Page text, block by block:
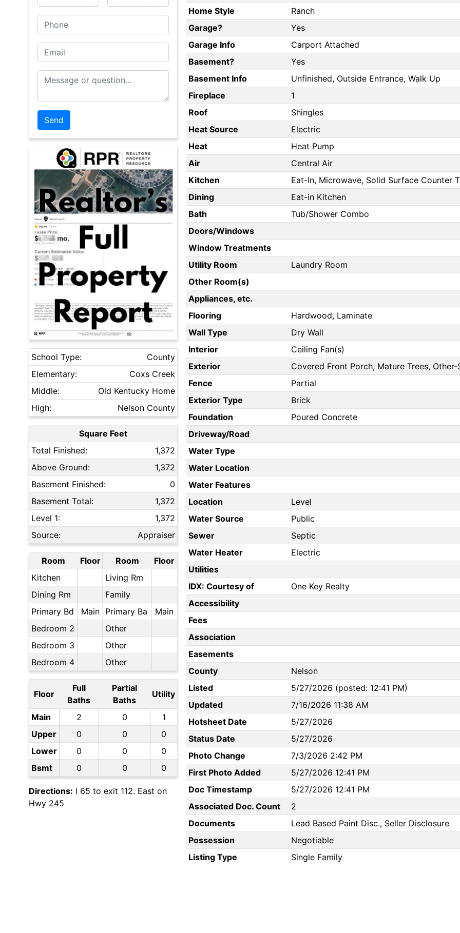
Phone
Email
Message or Question
School Type:
County
Elementary:
Coxs Creek
Middle:
Old Kentucky Home
High:
Nelson County
Square Feet
Total Finished:
1,372
Above Ground:
1,372
Basement Finished:
0
Basement Total:
1,372
Level 1:
1,372
Source:
Appraiser
Room Floor Room
Floor
Kitchen
Living Rm
Dining Rm
Family
Primary Bd
Main Primary Ba
Main
Bedroom 2
Other
Bedroom 3
Other
Bedroom 4
Other
Floor
Full
Baths
Partial
Baths
Utility
Main 2 0
1
Upper
0 0
0
Lower
0 0
0
Bsmt
0 0 0
Directions: I 65 to exit 112. East on
Hwy 245
Home Style
Ranch
Garage?
Yes
Garage Info
Carport Attached
Basement?
Yes
Basement Info
Unfinished, Outside Entrance, Walk Up
Fireplace
1
Roof
Shingles
Heat Source
Electric
Heat
Heat Pump
Air
Central Air
Kitchen
Eat-In, Microwave, Solid Surface Counter
Dining
Eat-in Kitchen
Bath
Tub/Shower Combo
Doors/Windows
Window Treatments
Utility Room
Laundry Room
Other Room(s)
Appliances, etc.
Flooring
Hardwood, Laminate
Wall Type
Dry Wall
Interior
Ceiling Fan(s)
Exterior
Covered Front Porch, Mature Trees, Other-
Fence
Partial
Exterior Type
Brick
Foundation
Poured Concrete
Driveway/Road
Water Type
Water Location
Water Features
Location
Level
Water Source
Public
Sewer
Septic
Water Heater
Electric
Utilities
IDX: Courtesy of
One Key Realty
Accessibility
Fees
Association
Easements
County
Nelson
Listed
5/27/2026 (posted: 12:41 PM)
Updated
7/16/2026 11:38 AM
Hotsheet Date
5/27/2026
Status Date
5/27/2026
Photo Change
7/3/2026 2:42 PM
First Photo Added
5/27/2026 12:41 PM
Doc Timestamp
5/27/2026 12:41 PM
Associated Doc. Count
2
Documents
Lead Based Paint Disc., Seller Disclosure
Possession
Negotiable
Listing Type
Single Family